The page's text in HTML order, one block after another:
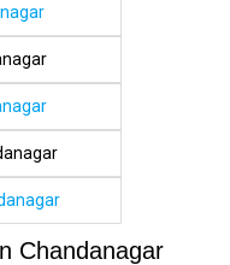
Chandanagar